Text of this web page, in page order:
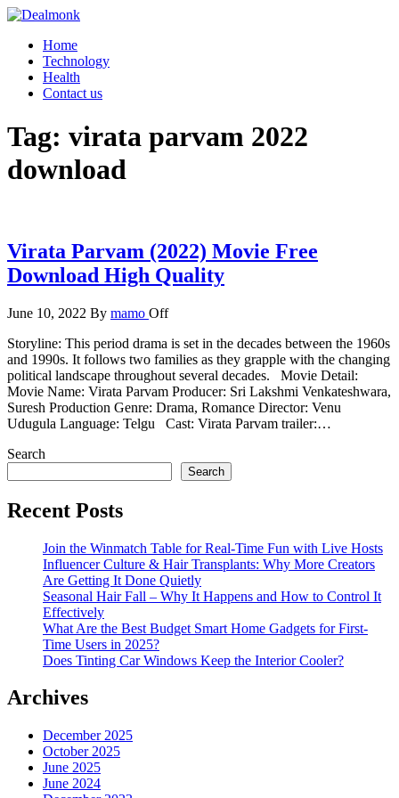
Skip
content
Dealmonk
Home
Technology
Health
Contact us
Tag: virata parvam 2022
download
Virata Parvam (2022) Movie Free
Download High Quality
June 10, 2022 By mamo Off
Storyline: This period drama is set in the decades between the 1960s
and 1990s. It follows two families as they grapple with the changing
political landscape throughout several decades. Movie Detail:
Movie Name: Virata Parvam Producer: Sri Lakshmi Venkateshwara,
Suresh Production Genre: Drama, Romance Director: Venu
Udugula Language: Telgu Cast: Virata Parvam trailer:…
Search
Search
Recent Posts
Join the Winmatch Table for Real-Time Fun with Live Hosts
Influencer Culture & Hair Transplants: Why More Creators
Are Getting It Done Quietly
Seasonal Hair Fall – Why It Happens and How to Control It
Effectively
What Are the Best Budget Smart Home Gadgets for First-
Time Users in 2025?
Does Tinting Car Windows Keep the Interior Cooler?
Archives
December 2025
October 2025
June 2025
June 2024